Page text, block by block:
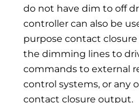
do not have dim to off
controller can also be
purpose contact
the dimming lines to
commands to external
control systems, or any
contact closure output.